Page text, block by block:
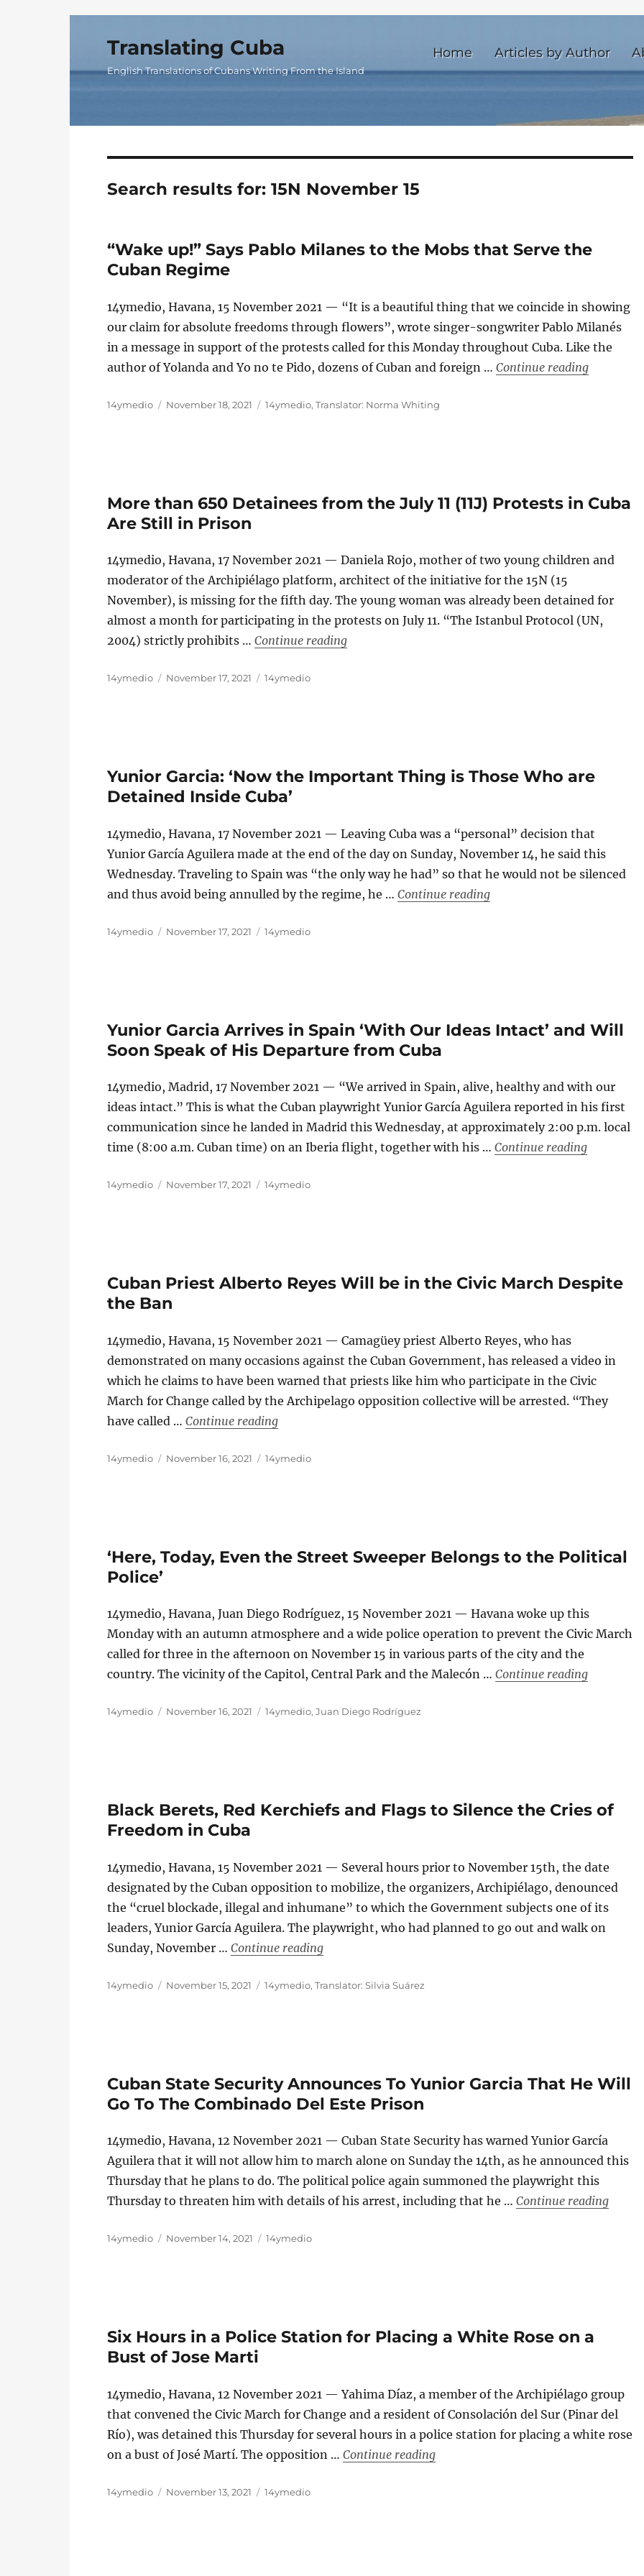
Translating Cuba
English Translations of Cubans Writing From the Island
Home Articles by Author
Search results for:15N November 15
“Wake up!” Says Pablo Milanes to the Mobs that Serve the
Cuban Regime
14ymedio, Havana, 15 November 2021 — “It is a beautiful thing that we coincide in showing
our claim for absolute freedoms through flowers”, wrote singer-songwriter Pablo Milanés
in a message in support of the protests called for this Monday throughout Cuba. Like the
author of Yolanda and Yo no te Pido, dozens of Cuban and foreign …Continue reading““Wake
Author
14ymedio
Posted
November 18, 2021 Categories
14ymedio,Translator: Norma Whiting
More than 650 Detainees from the July 11 (11J) Protests in Cuba
Are Still in Prison
14ymedio, Havana, 17 November 2021 — Daniela Rojo, mother of two young children and
moderator of the Archipiélago platform, architect of the initiative for the 15N (15
November), is missing for the fifth day. The young woman was already been detained for
almost a month for participating in the protests on July 11. “The Istanbul Protocol (UN,
2004) strictly prohibits …Continue reading“More than 650 Detainees from the July 11 (11J)
Author
14ymedio
Posted
November 17, 2021 Categories
14ymedio
Yunior Garcia: ‘Now the Important Thing is Those Who are
Detained Inside Cuba’
14ymedio, Havana, 17 November 2021 — Leaving Cuba was a “personal” decision that
Yunior García Aguilera made at the end of the day on Sunday, November 14, he said this
Wednesday. Traveling to Spain was “the only way he had” so that he would not be silenced
and thus avoid being annulled by the regime, he …Continue reading“Yunior Garcia: ‘Now the
Author
14ymedio
Posted
November 17, 2021 Categories
14ymedio
Yunior Garcia Arrives in Spain ‘With Our Ideas Intact’ and Will
Soon Speak of His Departure from Cuba
14ymedio, Madrid, 17 November 2021 — “We arrived in Spain, alive, healthy and with our
ideas intact.” This is what the Cuban playwright Yunior García Aguilera reported in his first
communication since he landed in Madrid this Wednesday, at approximately 2:00 p.m. local
time (8:00 a.m. Cuban time) on an Iberia flight, together with his …Continue reading“Yunior
Author
14ymedio
Posted
November 17, 2021 Categories
14ymedio
Cuban Priest Alberto Reyes Will be in the Civic March Despite
the Ban
14ymedio, Havana, 15 November 2021 — Camagüey priest Alberto Reyes, who has
demonstrated on many occasions against the Cuban Government, has released a video in
which he claims to have been warned that priests like him who participate in the Civic
March for Change called by the Archipelago opposition collective will be arrested. “They
have called …Continue reading“Cuban Priest Alberto Reyes Will be in the Civic March Despite the
Author
14ymedio
Posted
November 16, 2021 Categories
14ymedio
‘Here, Today, Even the Street Sweeper Belongs to the Political
Police’
14ymedio, Havana, Juan Diego Rodríguez, 15 November 2021 — Havana woke up this
Monday with an autumn atmosphere and a wide police operation to prevent the Civic March
called for three in the afternoon on November 15 in various parts of the city and the
country. The vicinity of the Capitol, Central Park and the Malecón …Continue reading“‘Here,
Author
14ymedio
Posted
November 16, 2021 Categories
14ymedio,Juan Diego Rodríguez
Black Berets, Red Kerchiefs and Flags to Silence the Cries of
Freedom in Cuba
14ymedio, Havana, 15 November 2021 — Several hours prior to November 15th, the date
designated by the Cuban opposition to mobilize, the organizers, Archipiélago, denounced
the “cruel blockade, illegal and inhumane” to which the Government subjects one of its
leaders, Yunior García Aguilera. The playwright, who had planned to go out and walk on
Sunday, November …Continue reading“Black Berets, Red Kerchiefs and Flags to Silence the Cries of
Author
14ymedio
Posted
November 15, 2021 Categories
14ymedio,Translator: Silvia Suárez
Cuban State Security Announces To Yunior Garcia That He Will
Go To The Combinado Del Este Prison
14ymedio, Havana, 12 November 2021 — Cuban State Security has warned Yunior García
Aguilera that it will not allow him to march alone on Sunday the 14th, as he announced this
Thursday that he plans to do. The political police again summoned the playwright this
Thursday to threaten him with details of his arrest, including that he …Continue reading
Author
14ymedio
Posted
November 14, 2021 Categories
14ymedio
Six Hours in a Police Station for Placing a White Rose on a
Bust of Jose Marti
14ymedio, Havana, 12 November 2021 — Yahima Díaz, a member of the Archipiélago group
that convened the Civic March for Change and a resident of Consolación del Sur (Pinar del
Río), was detained this Thursday for several hours in a police station for placing a white rose
on a bust of José Martí. The opposition …Continue reading“Six Hours in a Police Station for
Author
14ymedio
Posted
November 13, 2021 Categories
14ymedio